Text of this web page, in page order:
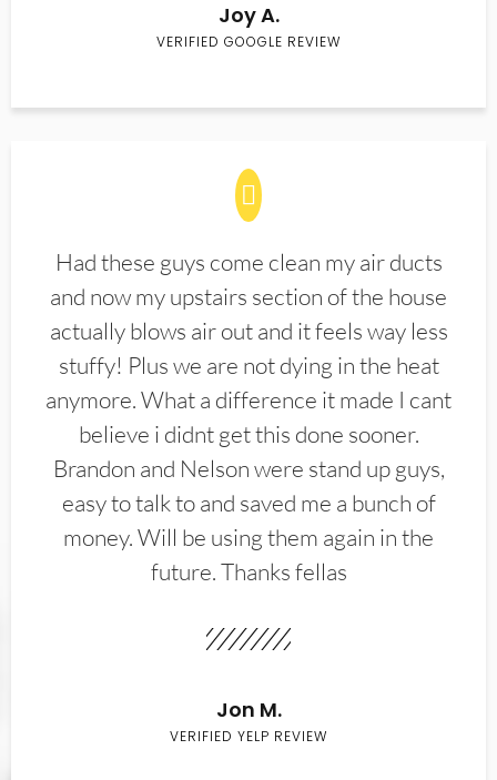
Joy A.
VERIFIED GOOGLE REVIEW
Had these guys come clean my air ducts
and now my upstairs section of the house
actually blows air out and it feels way less
stuffy! Plus we are not dying in the heat
anymore. What a difference it made I cant
believe i didnt get this done sooner.
Brandon and Nelson were stand up guys,
easy to talk to and saved me a bunch of
money. Will be using them again in the
future. Thanks fellas
Jon M.
VERIFIED YELP REVIEW